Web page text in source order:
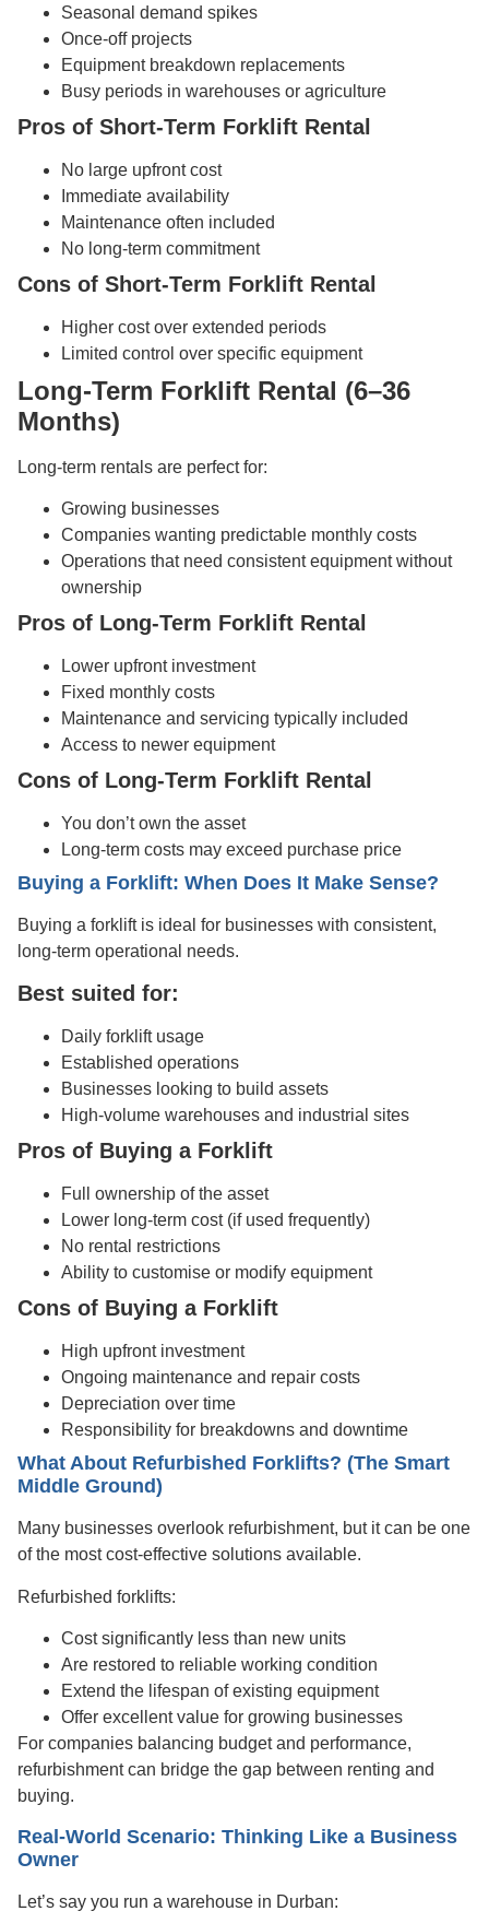
Seasonal demand spikes
Once-off projects
Equipment breakdown replacements
Busy periods in warehouses or agriculture
Pros of Short-Term Forklift Rental
No large upfront cost
Immediate availability
Maintenance often included
No long-term commitment
Cons of Short-Term Forklift Rental
Higher cost over extended periods
Limited control over specific equipment
Long-Term Forklift Rental (6–36
Months)
Long-term rentals are perfect for:
Growing businesses
Companies wanting predictable monthly costs
Operations that need consistent equipment without
ownership
Pros of Long-Term Forklift Rental
Lower upfront investment
Fixed monthly costs
Maintenance and servicing typically included
Access to newer equipment
Cons of Long-Term Forklift Rental
You don’t own the asset
Long-term costs may exceed purchase price
Buying a Forklift: When Does It Make Sense?
Buying a forklift is ideal for businesses with consistent,
long-term operational needs.
Best suited for:
Daily forklift usage
Established operations
Businesses looking to build assets
High-volume warehouses and industrial sites
Pros of Buying a Forklift
Full ownership of the asset
Lower long-term cost (if used frequently)
No rental restrictions
Ability to customise or modify equipment
Cons of Buying a Forklift
High upfront investment
Ongoing maintenance and repair costs
Depreciation over time
Responsibility for breakdowns and downtime
What About Refurbished Forklifts? (The Smart
Middle Ground)
Many businesses overlook refurbishment, but it can be one
of the most cost-effective solutions available.
Refurbished forklifts:
Cost significantly less than new units
Are restored to reliable working condition
Extend the lifespan of existing equipment
Offer excellent value for growing businesses
For companies balancing budget and performance,
refurbishment can bridge the gap between renting and
buying.
Real-World Scenario: Thinking Like a Business
Owner
Let’s say you run a warehouse in Durban: